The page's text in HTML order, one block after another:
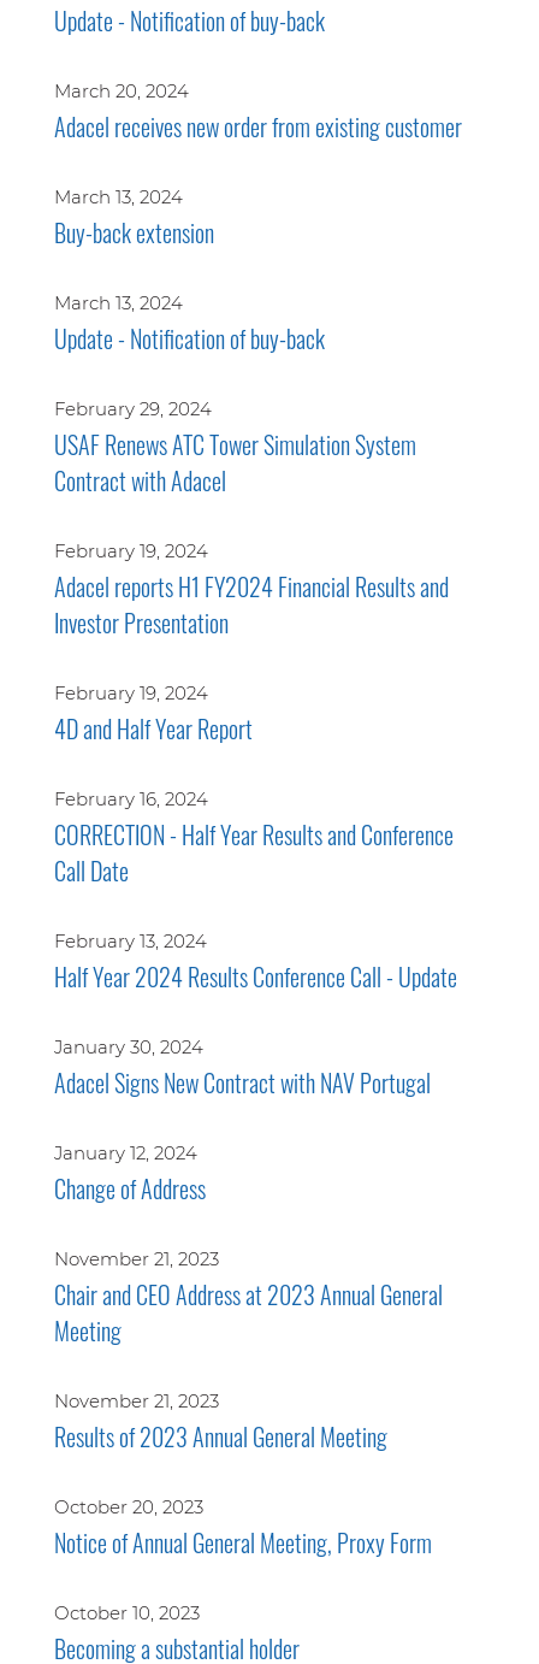
Update - Notification of buy-back
March 20, 2024
Adacel receives new order from existing customer
March 13, 2024
Buy-back extension
March 13, 2024
Update - Notification of buy-back
February 29, 2024
USAF Renews ATC Tower Simulation System
Contract with Adacel
February 19, 2024
Adacel reports H1 FY2024 Financial Results and
Investor Presentation
February 19, 2024
4D and Half Year Report
February 16, 2024
CORRECTION - Half Year Results and Conference
Call Date
February 13, 2024
Half Year 2024 Results Conference Call - Update
January 30, 2024
Adacel Signs New Contract with NAV Portugal
January 12, 2024
Change of Address
November 21, 2023
Chair and CEO Address at 2023 Annual General
Meeting
November 21, 2023
Results of 2023 Annual General Meeting
October 20, 2023
Notice of Annual General Meeting, Proxy Form
October 10, 2023
Becoming a substantial holder